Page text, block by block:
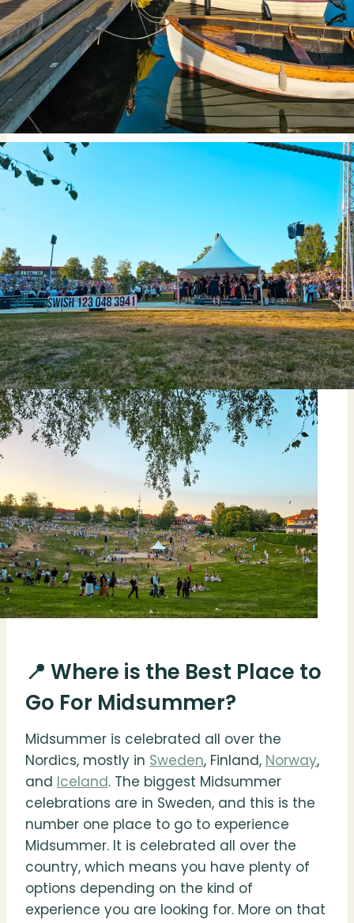
📍 Where is the Best Place to
Go For Midsummer?
Midsummer is celebrated all over the
Nordics, mostly in Sweden, Finland, Norway,
and Iceland. The biggest Midsummer
celebrations are in Sweden, and this is the
number one place to go to experience
Midsummer. It is celebrated all over the
country, which means you have plenty of
options depending on the kind of
experience you are looking for. More on that